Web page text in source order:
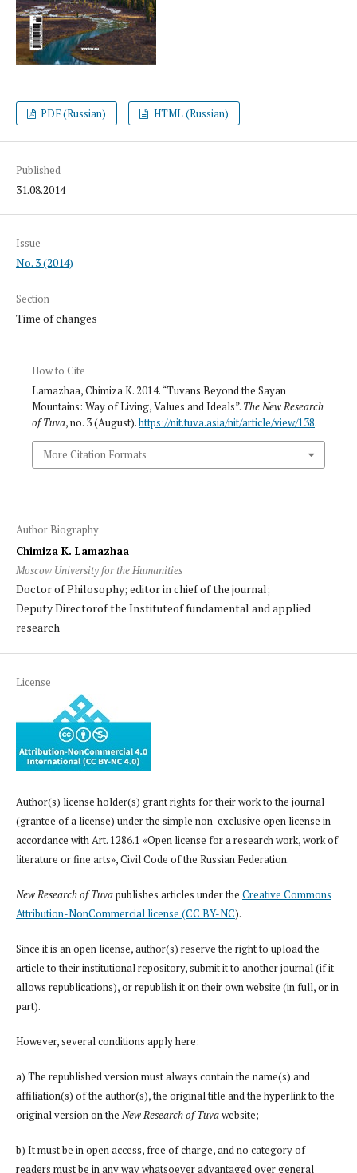
PDF (Russian) HTML (Russian)
Published
31.08.2014
Issue
No. 3 (2014)
Section
Time of changes
How to Cite
Lamazhaa, Chimiza K. 2014. “Tuvans Beyond the Sayan
Mountains: Way of Living, Values and Ideals”. The New Research
of Tuva, no. 3 (August).https://nit.tuva.asia/nit/article/view/138.
More Citation Formats
Author Biography
Chimiza K. Lamazhaa
Moscow University for the Humanities
Doctor of Philosophy; editor in chief of the journal;
Deputy Directorof the Instituteof fundamental and applied
research
License
Author(s) license holder(s) grant rights for their work to the journal
(grantee of a license) under the simple non-exclusive open license in
accordance with Art. 1286.1 «Open license for a research work, work of
literature or fine arts», Civil Code of the Russian Federation.
New Research of Tuvapublishes articles under the Creative Commons
Attribution-NonCommercial license (CC BY-NC).
Since it is an open license, author(s) reserve the right to upload the
article to their institutional repository, submit it to another journal (if it
allows republications), or republish it on their own website (in full, or in
part).
However, several conditions apply here:
a) The republished version must always contain the name(s) and
affiliation(s) of the author(s), the original title and the hyperlink to the
original version on the New Research of Tuvawebsite;
b) It must be in open access, free of charge, and no category of
readers must be in any way whatsoever advantaged over general